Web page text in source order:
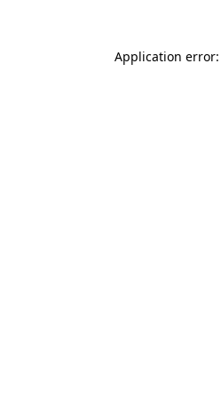
Application